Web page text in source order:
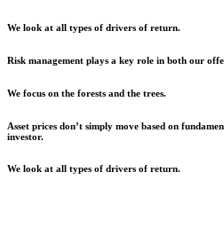
We look at all types of drivers of return.
Risk management plays a key role in both our
We focus on the forests and the trees.
Asset prices don’t simply move based on
investor.
We look at all types of drivers of return.